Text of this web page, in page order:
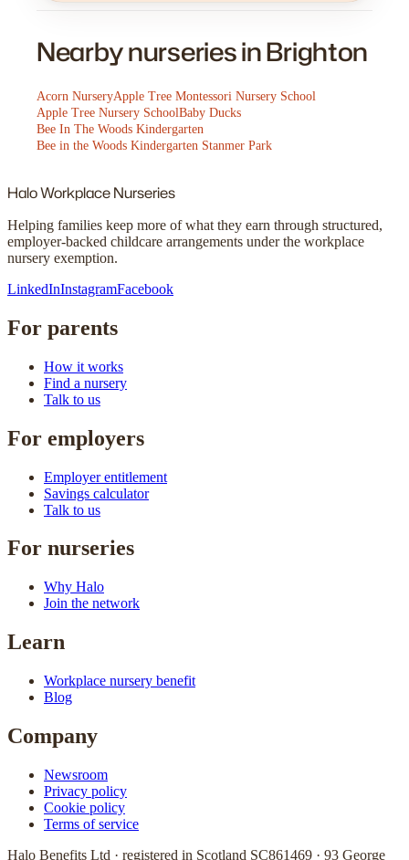
Nearby nurseries in Brighton
Acorn NurseryApple Tree Montessori Nursery School
Apple Tree Nursery SchoolBaby Ducks
Bee In The Woods Kindergarten
Bee in the Woods Kindergarten Stanmer Park
HaloWorkplace Nurseries
Helping families keep more of what they earn through structured,
employer-backed childcare arrangements under the workplace
nursery exemption.
LinkedInInstagramFacebook
For parents
How it works
Find a nursery
Talk to us
For employers
Employer entitlement
Savings calculator
Talk to us
For nurseries
Why Halo
Join the network
Learn
Workplace nursery benefit
Blog
Company
Newsroom
Privacy policy
Cookie policy
Terms of service
Halo Benefits Ltd · registered in Scotland SC861469 · 93 George